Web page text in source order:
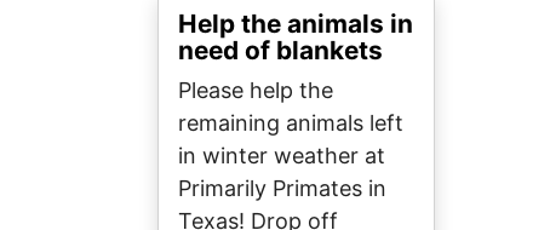
Help the animals in
need of blankets
Please help the
remaining animals left
in winter weather at
Primarily Primates in
Texas! Drop off